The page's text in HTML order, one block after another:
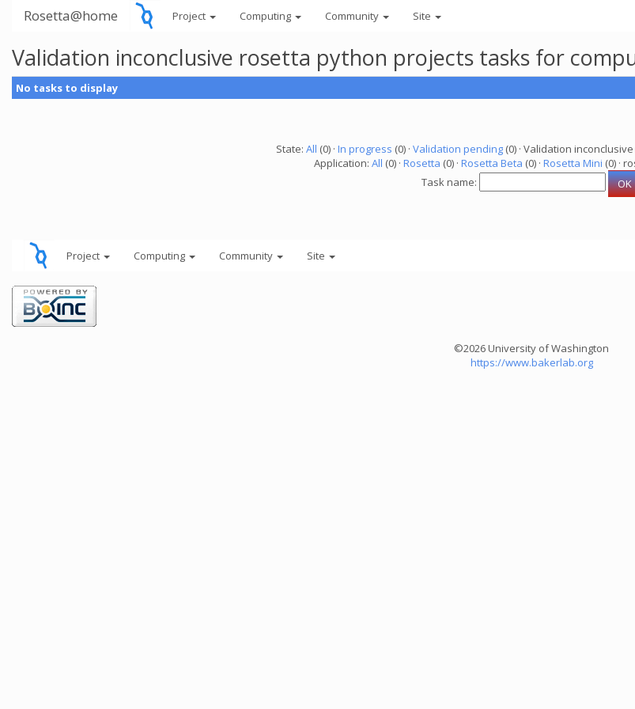
Rosetta@home Project Computing Community Site
Validation inconclusive rosetta python projects tasks for
No tasks to display
State: All (0) · In progress (0) · Validation pending(0) · Validation inconclusive
Application: All (0) · Rosetta (0) · Rosetta Beta (0) · Rosetta Mini (0) ·
Task name:
Project Computing Community Site
©2026 University of Washington
https://www.bakerlab.org